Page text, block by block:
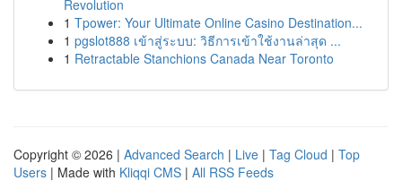
Revolution
1 Tpower: Your Ultimate Online Casino Destination...
1 pgslot888 เข้าสู่ระบบ: วิธีการเข้าใช้งานล่าสุด ...
1 Retractable Stanchions Canada Near Toronto
Copyright © 2026 | Advanced Search | Live | Tag Cloud | Top
Users | Made with Kliqqi CMS | All RSS Feeds